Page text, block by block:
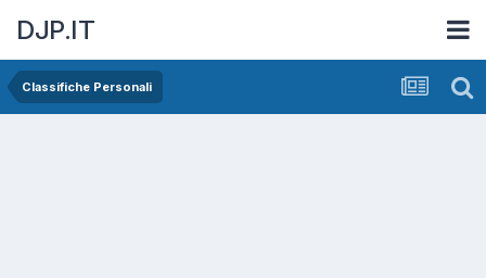
DJP.IT
Classifiche Personali